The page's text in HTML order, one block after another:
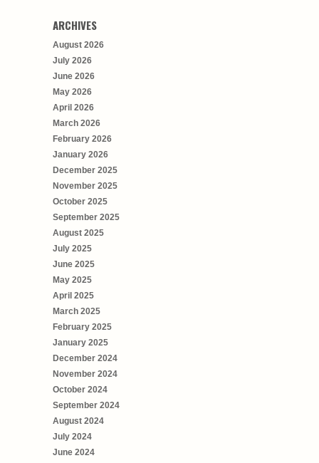
ARCHIVES
August 2026
July 2026
June 2026
May 2026
April 2026
March 2026
February 2026
January 2026
December 2025
November 2025
October 2025
September 2025
August 2025
July 2025
June 2025
May 2025
April 2025
March 2025
February 2025
January 2025
December 2024
November 2024
October 2024
September 2024
August 2024
July 2024
June 2024